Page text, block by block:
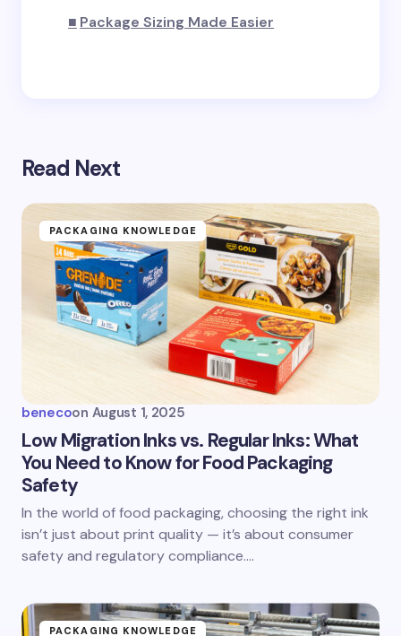
Package Sizing Made Easier
Read Next
PACKAGING KNOWLEDGE
benecoon August 1, 2025
Low Migration Inks vs. Regular Inks: What
You Need to Know for Food Packaging
Safety
In the world of food packaging, choosing the right ink
isn’t just about print quality — it’s about consumer
safety and regulatory compliance.…
PACKAGING KNOWLEDGE